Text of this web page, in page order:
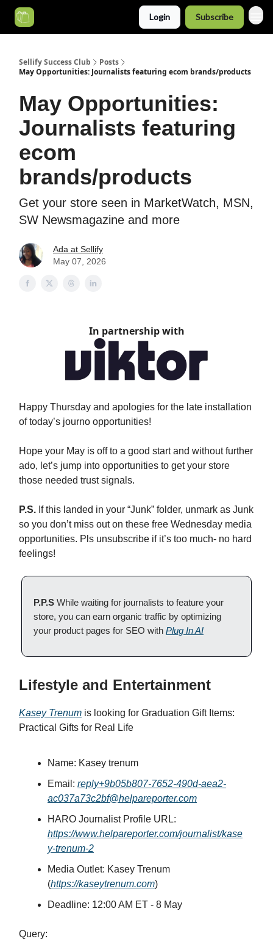
Login Subscribe
Sellify Success Club
Posts
May Opportunities: Journalists featuring ecom brands/products
May Opportunities:
Journalists featuring
ecom
brands/products
Get your store seen in MarketWatch, MSN,
SW Newsmagazine and more
Ada at Sellify
May 07, 2026
In partnership with
Happy Thursday and apologies for the late installation
of today’s journo opportunities!
Hope your May is off to a good start and without further
ado, let’s jump into opportunities to get your store
those needed trust signals.
P.S. If this landed in your “Junk” folder, unmark as Junk
so you don’t miss out on these free Wednesday media
opportunities. Pls unsubscribe if it’s too much- no hard
feelings!
P.P.S While waiting for journalists to feature your
store, you can earn organic traffic by optimizing
your product pages for SEO with Plug In AI
Lifestyle and Entertainment
Kasey Trenum is looking for Graduation Gift Items:
Practical Gifts for Real Life
Name: Kasey trenum
Email: reply+9b05b807-7652-490d-aea2-
ac037a73c2bf@helpareporter.com
HARO Journalist Profile URL:
https://www.helpareporter.com/journalist/kase
y-trenum-2
Media Outlet: Kasey Trenum
(https://kaseytrenum.com)
Deadline: 12:00 AM ET - 8 May
Query: